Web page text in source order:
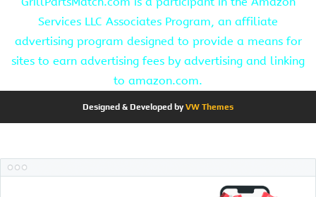
Services LLC Associates Program, an affiliate
advertising program designed to provide a means for
sites to earn advertising fees by advertising and linking
to amazon.com.
Designed & Developed byVW Themes